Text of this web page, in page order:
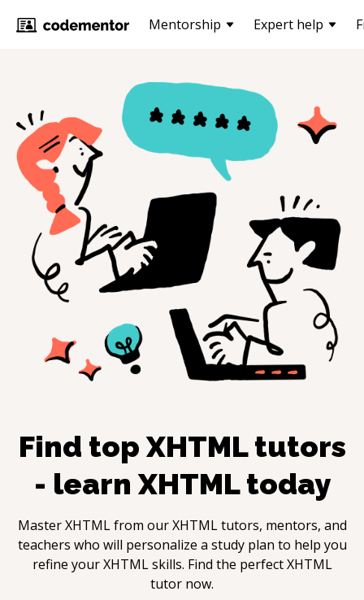
Mentorship Expert help
Find topXHTMLtutors
- learnXHTMLtoday
MasterXHTMLfrom ourXHTMLtutors, mentors, and
teachers who will personalize a study plan to help you
refine yourXHTML skills. Find the perfectXHTML
tutor now.